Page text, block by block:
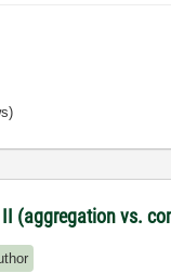
II (aggregation vs.